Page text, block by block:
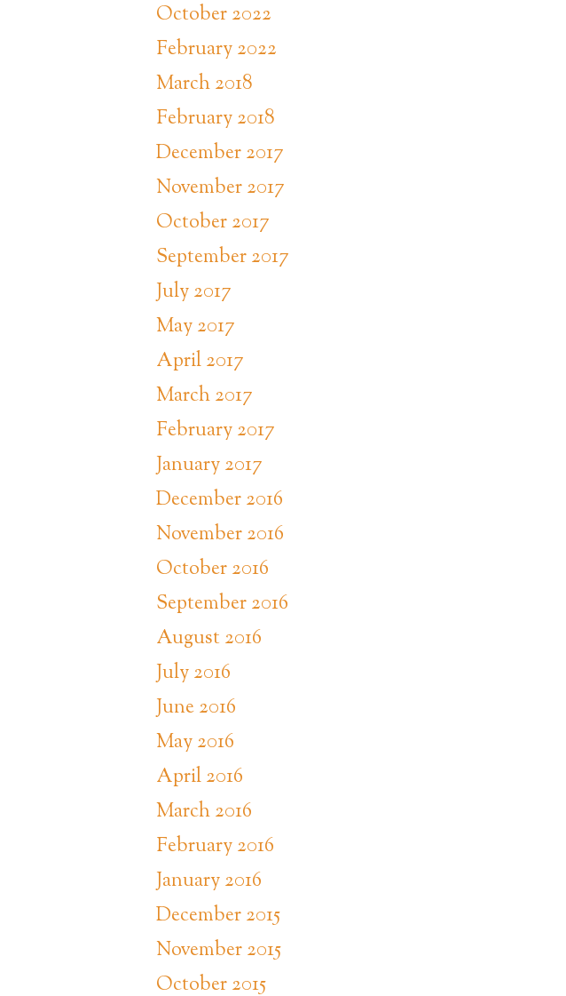
October 2022
February 2022
March 2018
February 2018
December 2017
November 2017
October 2017
September 2017
July 2017
May 2017
April 2017
March 2017
February 2017
January 2017
December 2016
November 2016
October 2016
September 2016
August 2016
July 2016
June 2016
May 2016
April 2016
March 2016
February 2016
January 2016
December 2015
November 2015
October 2015